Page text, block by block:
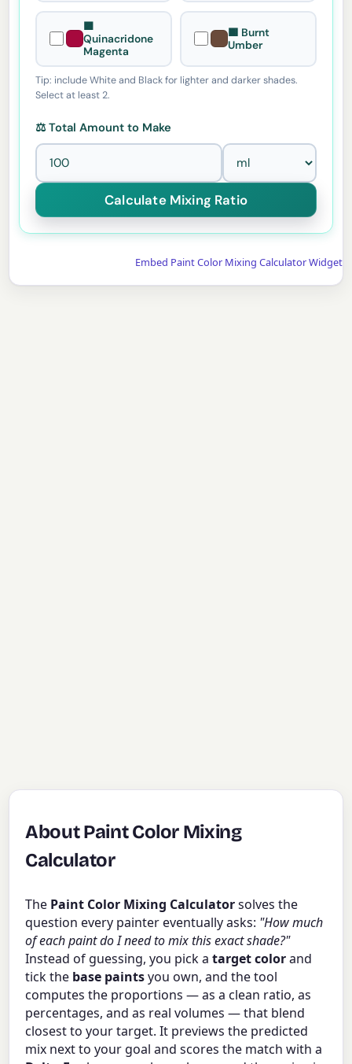
🟪
Quinacridone
Magenta
🟫 Burnt
Umber
Tip: include White and Black for lighter and darker shades.
Select at least 2.
⚖️ Total Amount to Make
Embed Paint Color Mixing Calculator Widget
About Paint Color Mixing
Calculator
The Paint Color Mixing Calculatorsolves the
question every painter eventually asks: "How much
of each paint do I need to mix this exact shade?"
Instead of guessing, you pick atarget colorand
tick the base paintsyou own, and the tool
computes the proportions — as a clean ratio, as
percentages, and as real volumes — that blend
closest to your target. It previews the predicted
mix next to your goal and scores the match with a